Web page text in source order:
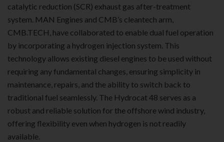
catalytic reduction (SCR) exhaust gas after-treatment
system. MAN Engines and CMB’s cleantech arm,
CMB.TECH, have collaborated to enable dual fuel operation
by incorporating a hydrogen injection system. This
technology allows existing diesel engines to be used without
requiring any fundamental changes, ensuring simplicity in
maintenance, repairs, and the ability to switch back to
traditional fuel seamlessly. The Hydrocat 48 serves as a
robust and reliable solution for the offshore wind industry,
offering flexibility even when hydrogen is not readily
available.